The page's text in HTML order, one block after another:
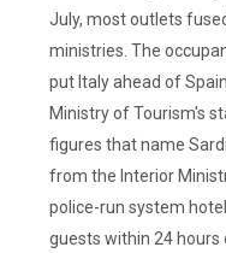
July, most outlets
ministries. The
put Italy ahead of
Ministry of Tourism's
figures that name
from the Interior
police-run system
guests within 24 hours